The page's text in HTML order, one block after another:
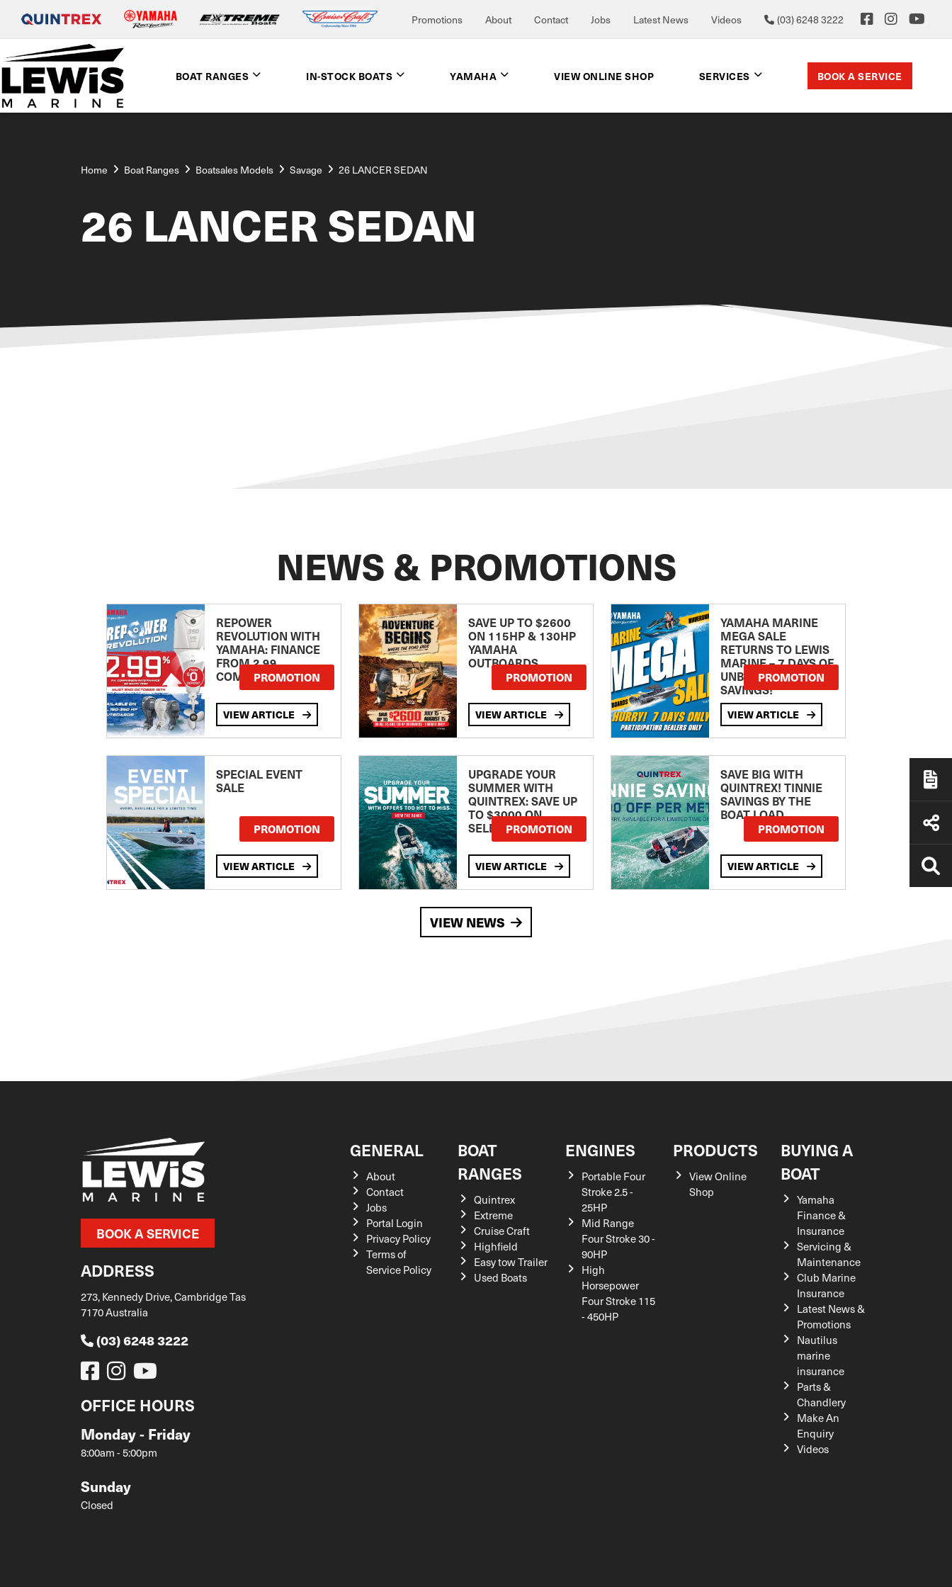
Promotions About Contact Jobs Latest News Videos (03) 6248 3222
BOAT RANGES IN-STOCK BOATS YAMAHA VIEW ONLINE SHOP SERVICES BOOK A SERVICE
Home Boat Ranges Boatsales Models Savage 26 LANCER SEDAN
26 LANCER SEDAN
NEWS & PROMOTIONS
REPOWER
REVOLUTION WITH
YAMAHA: FINANCE
FROM 2.99
COMPARISON RATE
PROMOTION
VIEW ARTICLE
SAVE UP TO $2600
ON 115HP & 130HP
YAMAHA
OUTBOARDS
PROMOTION
VIEW ARTICLE
YAMAHA MARINE
MEGA SALE
RETURNS TO LEWIS
MARINE – 7 DAYS OF
UNBEATABLE
SAVINGS!
PROMOTION
VIEW ARTICLE
SPECIAL EVENT
SALE
PROMOTION
VIEW ARTICLE
UPGRADE YOUR
SUMMER WITH
QUINTREX: SAVE UP
TO $3000 ON
SELECTED MODELS!
PROMOTION
VIEW ARTICLE
SAVE BIG WITH
QUINTREX! TINNIE
SAVINGS BY THE
BOAT LOAD
PROMOTION
VIEW ARTICLE
VIEW NEWS
BOOK A SERVICE
ADDRESS
273, Kennedy Drive, Cambridge Tas
7170 Australia
(03) 6248 3222
OFFICE HOURS
Monday - Friday
8:00am - 5:00pm
Sunday
Closed
GENERAL
About
Contact
Jobs
Portal Login
Privacy Policy
Terms of
Service Policy
BOAT
RANGES
Quintrex
Extreme
Cruise Craft
Highfield
Easy tow Trailer
Used Boats
ENGINES
Portable Four
Stroke 2.5 -
25HP
Mid Range
Four Stroke 30 -
90HP
High
Horsepower
Four Stroke 115
- 450HP
PRODUCTS
View Online
Shop
BUYING A
BOAT
Yamaha
Finance &
Insurance
Servicing &
Maintenance
Club Marine
Insurance
Latest News &
Promotions
Nautilus
marine
insurance
Parts &
Chandlery
Make An
Enquiry
Videos